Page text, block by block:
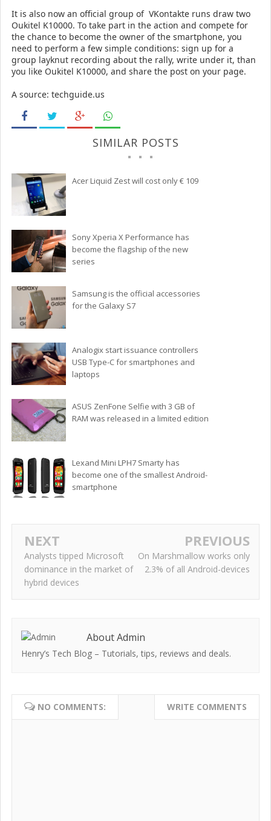
It is also now an official group of VKontakte runs draw two
Oukitel K10000. To take part in the action and compete for
the chance to become the owner of the smartphone, you
need to perform a few simple conditions: sign up for a
group layknut recording about the rally, write under it, than
you like Oukitel K10000, and share the post on your page.
A source: techguide.us
SIMILAR POSTS
Acer Liquid Zest will cost only € 109
Sony Xperia X Performance has
become the flagship of the new
series
Samsung is the official accessories
for the Galaxy S7
Analogix start issuance controllers
USB Type-C for smartphones and
laptops
ASUS ZenFone Selfie with 3 GB of
RAM was released in a limited edition
Lexand Mini LPH7 Smarty has
become one of the smallest Android-
smartphone
NEXT
Analysts tipped Microsoft
dominance in the market of
hybrid devices
PREVIOUS
On Marshmallow works only
2.3% of all Android-devices
About Admin
Henry’s Tech Blog – Tutorials, tips, reviews and deals.
NO COMMENTS: WRITE COMMENTS